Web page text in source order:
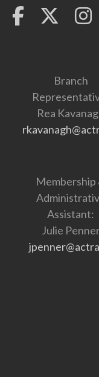
Branch
Rea
Membership
Assistant:
Julie